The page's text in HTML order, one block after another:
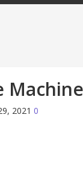
Machine
2021 0